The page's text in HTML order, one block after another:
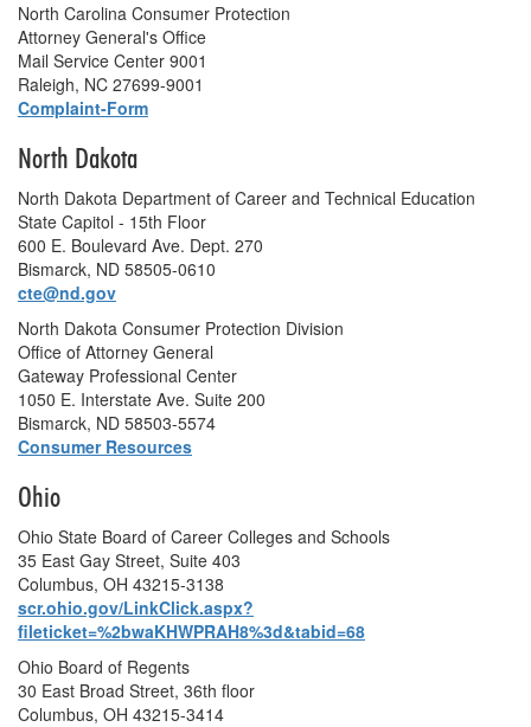
North Carolina Consumer Protection
Attorney General's Office
Mail Service Center 9001
Raleigh, NC 27699-9001
Complaint-Form
North Dakota
North Dakota Department of Career and Technical Education
State Capitol - 15th Floor
600 E. Boulevard Ave. Dept. 270
Bismarck, ND 58505-0610
cte@nd.gov
North Dakota Consumer Protection Division
Office of Attorney General
Gateway Professional Center
1050 E. Interstate Ave. Suite 200
Bismarck, ND 58503-5574
Consumer Resources
Ohio
Ohio State Board of Career Colleges and Schools
35 East Gay Street, Suite 403
Columbus, OH 43215-3138
scr.ohio.gov/LinkClick.aspx?
fileticket=%2bwaKHWPRAH8%3d&tabid=68
Ohio Board of Regents
30 East Broad Street, 36th floor
Columbus, OH 43215-3414